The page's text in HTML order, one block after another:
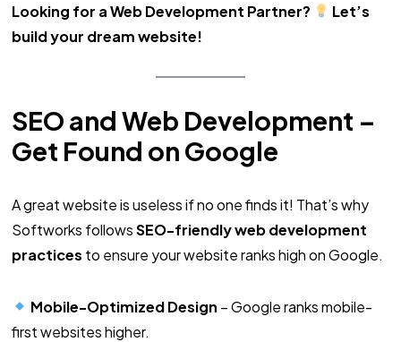
Looking for a Web Development Partner?
Let’s
build your dream website!
SEO and Web Development –
Get Found on Google
A great website is useless if no one finds it! That’s why
Softworks followsSEO-friendly web development
practices to ensure your website ranks high on Google.
Mobile-Optimized Design – Google ranks mobile-
first websites higher.